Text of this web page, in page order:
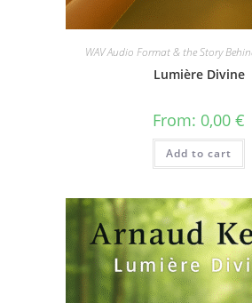
WAV Audio Format & the Story
Lumière Divine
From: 0,00 €
Add to cart